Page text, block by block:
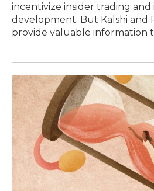
incentivize insider trading
development. But Kalshi and
provide valuable information